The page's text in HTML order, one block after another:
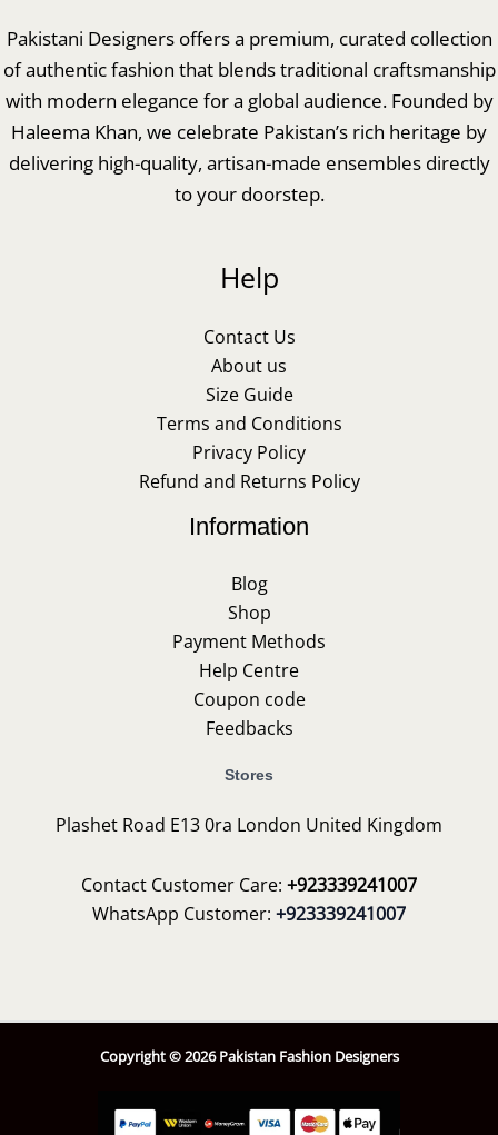
Pakistani Designers offers a premium, curated collection
of authentic fashion that blends traditional craftsmanship
with modern elegance for a global audience. Founded by
Haleema Khan, we celebrate Pakistan’s rich heritage by
delivering high-quality, artisan-made ensembles directly
to your doorstep.
Help
Contact Us
About us
Size Guide
Terms and Conditions
Privacy Policy
Refund and Returns Policy
Information
Blog
Shop
Payment Methods
Help Centre
Coupon code
Feedbacks
Stores
Plashet Road E13 0ra London United Kingdom
Contact Customer Care: +923339241007
WhatsApp Customer: +923339241007
Copyright © 2026 Pakistan Fashion Designers